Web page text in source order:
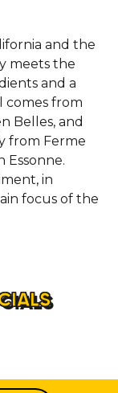
and the
meets the
and a
comes from
Belles, and
from Ferme
Essonne.
in
focus of the